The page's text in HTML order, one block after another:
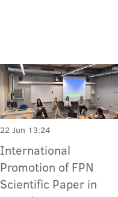
22 Jun 13:24
International
Promotion of FPN
Scientific Paper in